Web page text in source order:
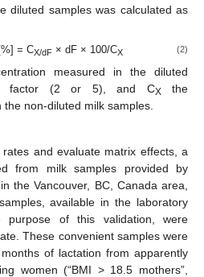
diluted samples was calculated as
= CX/dF × dF × 100/CX (2)
measured in the diluted
factor (2 or 5), and CXthe
non-diluted milk samples.
and evaluate matrix effects, a
from milk samples provided by
the Vancouver, BC, Canada area,
available in the laboratory
of this validation, were
These convenient samples were
of lactation from apparently
women (“BMI > 18.5 mothers”,